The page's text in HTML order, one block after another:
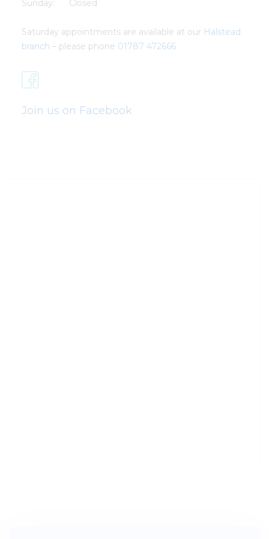
Sunday: Closed
Saturday appointments are available at our Halstead
branch – please phone 01787 472666
Join us on Facebook